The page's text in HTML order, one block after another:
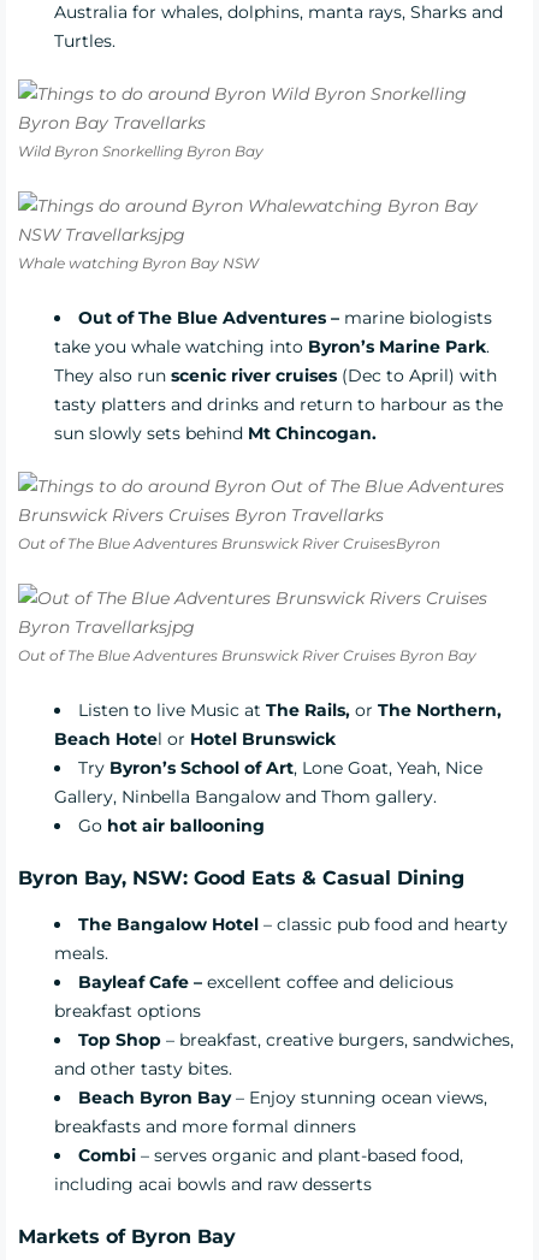
Australia for whales, dolphins, manta rays, Sharks and
Turtles.
Wild Byron Snorkelling Byron Bay
Whale watching Byron Bay NSW
Out of The Blue Adventures – marine biologists
take you whale watching into Byron’s Marine Park.
They also run scenic river cruises (Dec to April) with
tasty platters and drinks and return to harbour as the
sun slowly sets behind Mt Chincogan.
Out of The Blue Adventures Brunswick River CruisesByron
Out of The Blue Adventures Brunswick River Cruises Byron Bay
Listen to live Music at The Rails, or The Northern,
Beach Hotel or Hotel Brunswick
Try Byron’s School of Art, Lone Goat, Yeah, Nice
Gallery, Ninbella Bangalow and Thom gallery.
Go hot air ballooning
Byron Bay, NSW: Good Eats & Casual Dining
The Bangalow Hotel – classic pub food and hearty
meals.
Bayleaf Cafe – excellent coffee and delicious
breakfast options
Top Shop – breakfast, creative burgers, sandwiches,
and other tasty bites.
Beach Byron Bay– Enjoy stunning ocean views,
breakfasts and more formal dinners
Combi – serves organic and plant-based food,
including acai bowls and raw desserts
Markets of Byron Bay